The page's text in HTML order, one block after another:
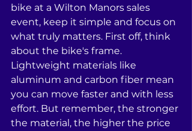
bike at a Wilton Manors sales
event, keep it simple and focus on
what truly matters. First off, think
about the bike's frame.
Lightweight materials like
aluminum and carbon fiber mean
you can move faster and with less
effort. But remember, the stronger
the material, the higher the price